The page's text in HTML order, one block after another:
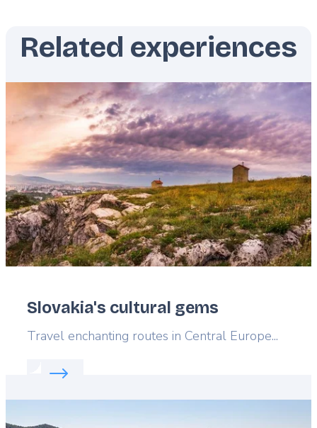
Related experiences
Featured
image
Slovakia's cultural gems
Lead
Travel enchanting routes in Central Europe...
Read more about: